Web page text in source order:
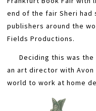
end of the fair Sheri
publishers around the
Fields Productions.
Deciding this was
an art director with
world to work at home